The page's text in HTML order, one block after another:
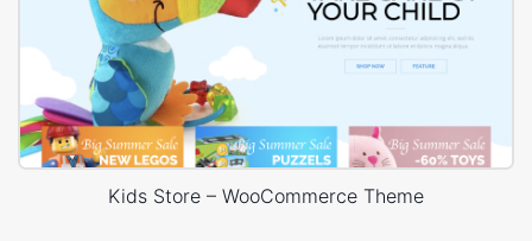
Kids Store – WooCommerce Theme